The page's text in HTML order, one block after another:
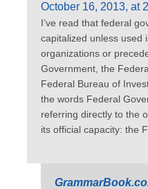
October 16, 2013, at
I’ve read that federal
capitalized unless used
organizations or
Government, the
Federal Bureau of
the words Federal
referring directly to the
its official capacity: the